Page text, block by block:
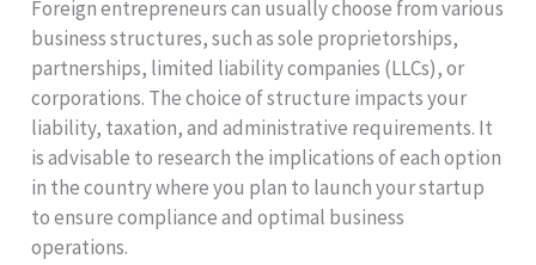
Foreign entrepreneurs can usually choose from various
business structures, such as sole proprietorships,
partnerships, limited liability companies (LLCs), or
corporations. The choice of structure impacts your
liability, taxation, and administrative requirements. It
is advisable to research the implications of each option
in the country where you plan to launch your startup
to ensure compliance and optimal business
operations.